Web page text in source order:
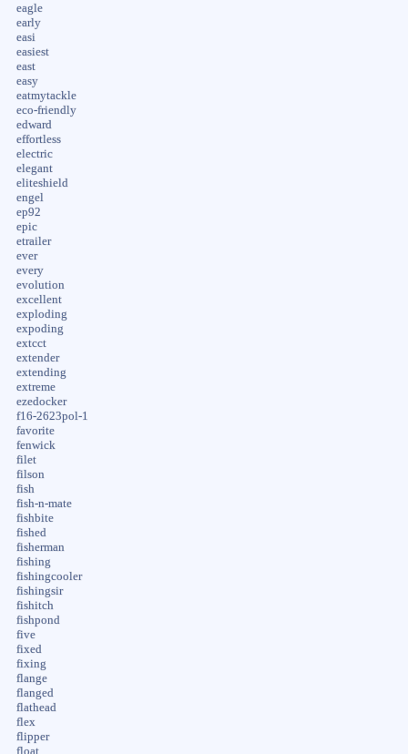
eagle
early
easi
easiest
east
easy
eatmytackle
eco-friendly
edward
effortless
electric
elegant
eliteshield
engel
ep92
epic
etrailer
ever
every
evolution
excellent
exploding
expoding
extcct
extender
extending
extreme
ezedocker
f16-2623pol-1
favorite
fenwick
filet
filson
fish
fish-n-mate
fishbite
fished
fisherman
fishing
fishingcooler
fishingsir
fishitch
fishpond
five
fixed
fixing
flange
flanged
flathead
flex
flipper
float